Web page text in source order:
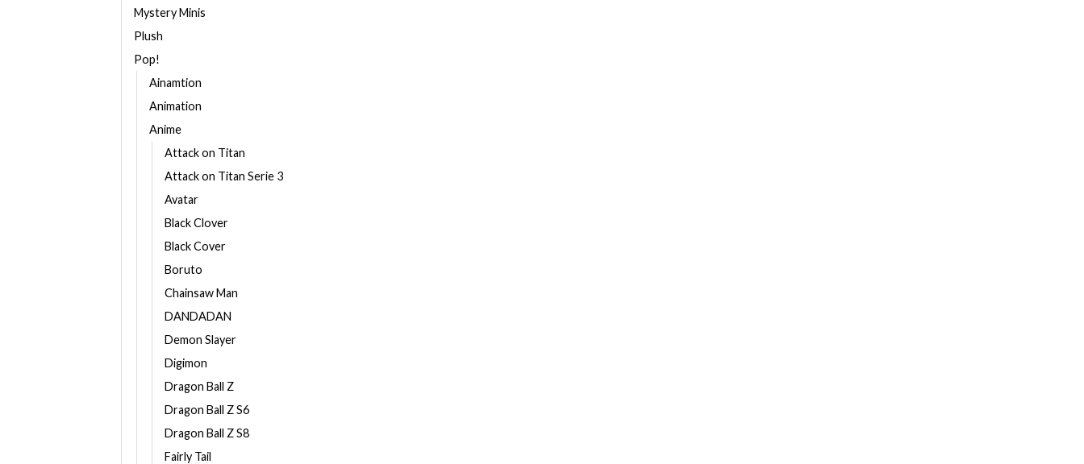
Mystery Minis
Plush
Pop!
Ainamtion
Animation
Anime
Attack on Titan
Attack on Titan Serie 3
Avatar
Black Clover
Black Cover
Boruto
Chainsaw Man
DANDADAN
Demon Slayer
Digimon
Dragon Ball Z
Dragon Ball Z S6
Dragon Ball Z S8
Fairly Tail